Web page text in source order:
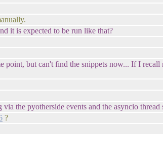
it is expected to be run like that?
point, but can't find the snippets now... If I
the pyotherside events and the asyncio thread
?